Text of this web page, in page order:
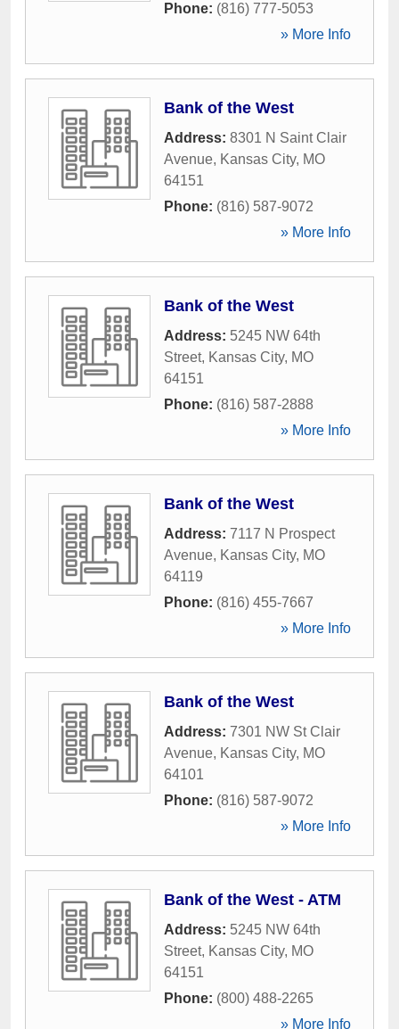
Phone: (816) 777-5053
» More Info
Bank of the West
Address: 8301 N Saint Clair
Avenue, Kansas City, MO
64151
Phone: (816) 587-9072
» More Info
Bank of the West
Address: 5245 NW 64th
Street, Kansas City, MO
64151
Phone: (816) 587-2888
» More Info
Bank of the West
Address: 7117 N Prospect
Avenue, Kansas City, MO
64119
Phone: (816) 455-7667
» More Info
Bank of the West
Address: 7301 NW St Clair
Avenue, Kansas City, MO
64101
Phone: (816) 587-9072
» More Info
Bank of the West - ATM
Address: 5245 NW 64th
Street, Kansas City, MO
64151
Phone: (800) 488-2265
» More Info